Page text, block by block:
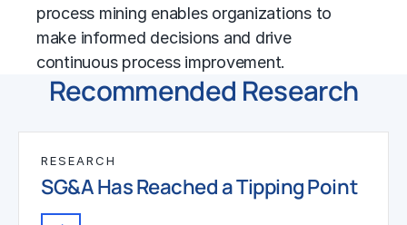
process mining enables organizations to
make informed decisions and drive
continuous process improvement.
Recommended Research
RESEARCH
SG&A Has Reached a Tipping Point